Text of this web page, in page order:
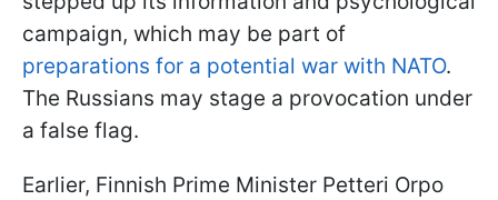
campaign, which may be part of
preparations for a potential war with NATO.
The Russians may stage a provocation under
a false flag.
Earlier, Finnish Prime Minister Petteri Orpo